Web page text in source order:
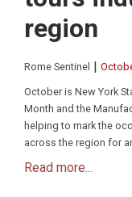
region
Rome Sentinel |
October is New York
Month and the
helping to mark the
across the region for
Read more...